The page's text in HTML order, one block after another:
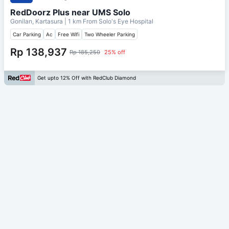
RedDoorz Plus near UMS Solo
Gonilan, Kartasura | 1 km From Solo's Eye Hospital
Car Parking Ac Free Wifi Two Wheeler Parking
Rp 138,937 Rp 185,250 25% off
Get upto 12% Off with RedClub Diamond